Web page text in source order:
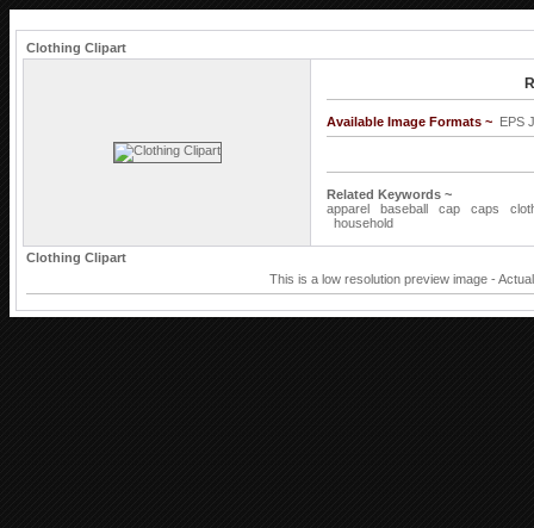
Clothing Clipart
Available Image Formats ~ EPS
Related Keywords ~
apparel
baseball cap caps
household
Clothing Clipart
This is a low resolution preview image -